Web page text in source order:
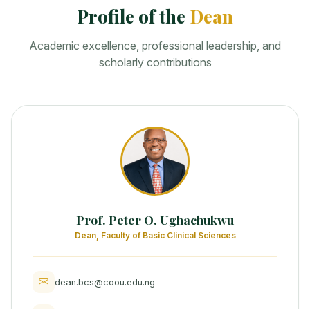
Profile of the Dean
Academic excellence, professional leadership, and
scholarly contributions
Prof. Peter O. Ughachukwu
Dean, Faculty of Basic Clinical Sciences
dean.bcs@coou.edu.ng